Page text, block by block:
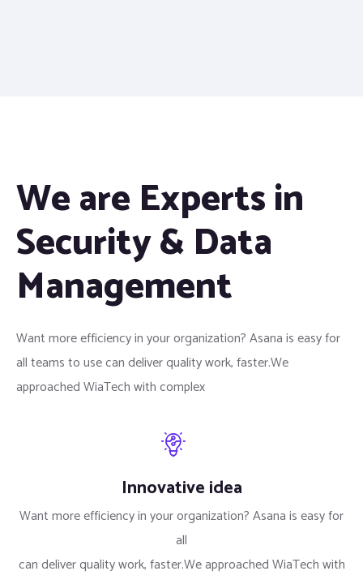
We are Experts in
Security & Data
Management
Want more efficiency in your organization? Asana is easy for
all teams to use can deliver quality work, faster.We
approached WiaTech with complex
Innovative idea
Want more efficiency in your organization? Asana is easy for
all
can deliver quality work, faster.We approached WiaTech with